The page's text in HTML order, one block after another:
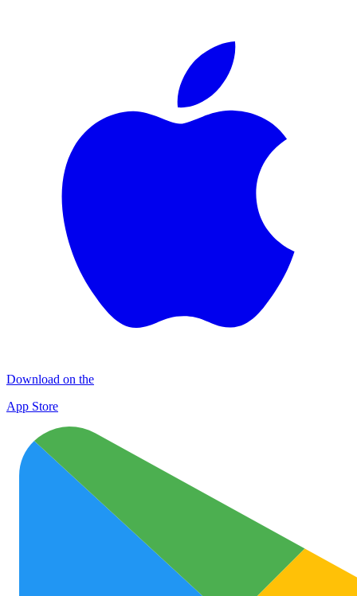
Download on the
App Store